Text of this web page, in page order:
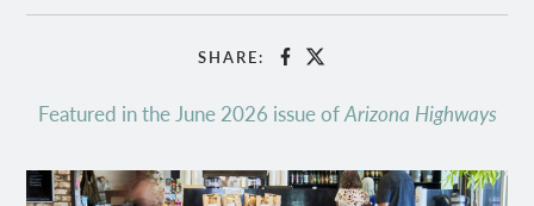
SHARE: Facebook
X
Featured in the June 2026 issue ofArizona Highways